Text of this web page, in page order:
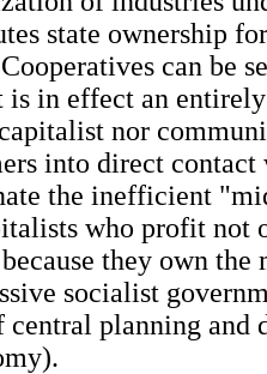
state ownership
can be
is in effect an
nor
into direct
the inefficient
who profit not
they own the
socialist
central planning and